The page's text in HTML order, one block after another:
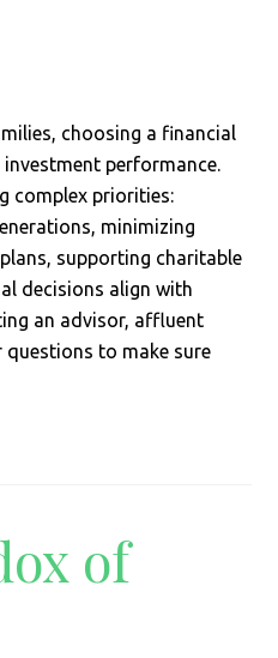
choosing a financial
performance.
complex priorities:
minimizing
supporting charitable
decisions align with
an advisor, affluent
questions to make sure
of